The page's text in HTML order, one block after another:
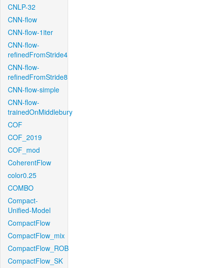
CNLP-32
CNN-flow
CNN-flow-1iter
CNN-flow-
refinedFromStride4
CNN-flow-
refinedFromStride8
CNN-flow-simple
CNN-flow-
trainedOnMiddlebury
COF
COF_2019
COF_mod
CoherentFlow
color0.25
COMBO
Compact-
Unified-Model
CompactFlow
CompactFlow_mix
CompactFlow_ROB
CompactFlow_SK